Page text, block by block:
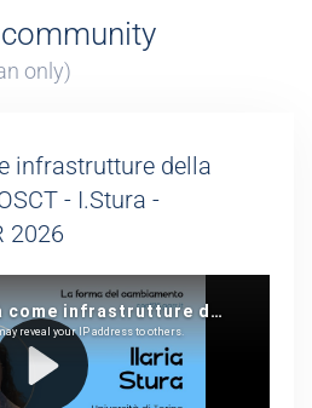
only)
infrastrutture della
- I.Stura -
2026